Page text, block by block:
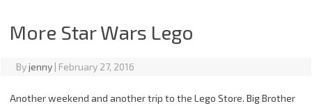
More Star Wars Lego
Byjenny | February 27, 2016
Another weekend and another trip to the Lego Store. Big Brother